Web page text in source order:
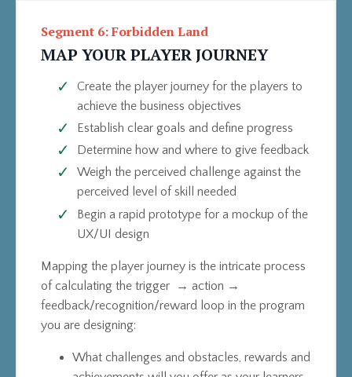
Segment 6: Forbidden Land
MAP YOUR PLAYER JOURNEY
Create the player journey for the players to
achieve the business objectives
Establish clear goals and define progress
Determine how and where to give feedback
Weigh the perceived challenge against the
perceived level of skill needed
Begin a rapid prototype for a mockup of the
UX/UI design
Mapping the player journey is the intricate process
of calculating the trigger → action →
feedback/recognition/reward loop in the program
you are designing:
What challenges and obstacles, rewards and